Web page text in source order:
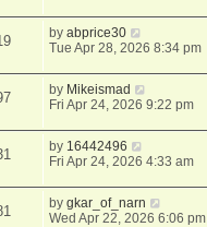
byabprice30
Tue Apr 28, 2026 8:34 pm
by Mikeismad
Fri Apr 24, 2026 9:22 pm
by 16442496
Fri Apr 24, 2026 4:33 am
bygkar_of_narn
Wed Apr 22, 2026 6:06 pm